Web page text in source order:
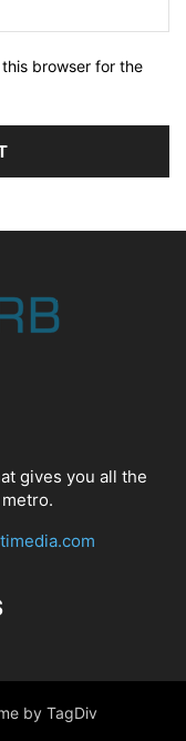
browser for the
gives you all the
by TagDiv